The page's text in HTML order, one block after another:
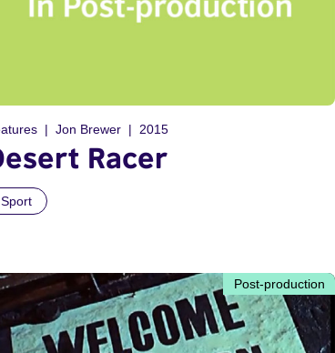
Jon Brewer 2015
Racer
Sport
Post-production